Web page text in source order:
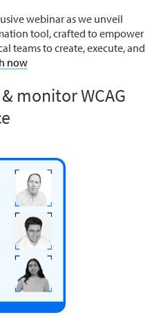
webinar as we unveil
tool, crafted to empower
teams to create, execute, and
now
monitor WCAG